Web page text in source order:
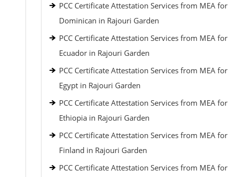
PCC Certificate Attestation Services from MEA for
Dominican in Rajouri Garden
PCC Certificate Attestation Services from MEA for
Ecuador in Rajouri Garden
PCC Certificate Attestation Services from MEA for
Egypt in Rajouri Garden
PCC Certificate Attestation Services from MEA for
Ethiopia in Rajouri Garden
PCC Certificate Attestation Services from MEA for
Finland in Rajouri Garden
PCC Certificate Attestation Services from MEA for